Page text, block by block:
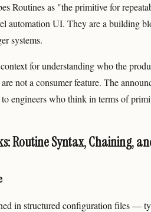
Routines as "the primitive for
automation UI. They are a building
systems.
for understanding who the
not a consumer feature. The
to engineers who think in terms of
Routine Syntax, Chaining,
in structured configuration files